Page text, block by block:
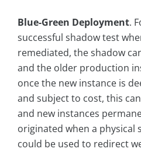
Blue-Green Deployment.
successful shadow test
remediated, the shadow
and the older production
once the new instance is
and subject to cost, this
and new instances
originated when a physical
could be used to redirect